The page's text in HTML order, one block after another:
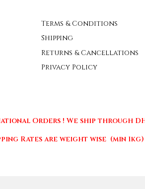
Terms & Conditions
Shipping
Returns & Cancellations
Privacy Policy
Orders ! We ship through
Rates are weight wise (min 1kg)